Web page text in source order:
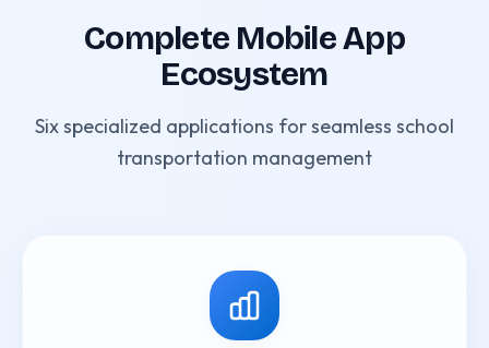
Complete Mobile App
Ecosystem
Six specialized applications for seamless school
transportation management